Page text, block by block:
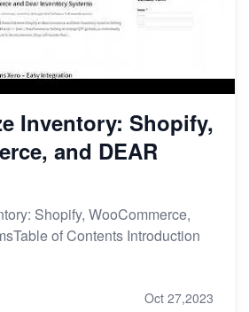
Inventory: Shopify,
and DEAR
Shopify, WooCommerce,
of Contents Introduction
Oct 27,2023